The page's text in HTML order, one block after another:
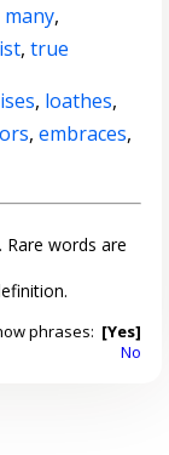
many,
,true
, loathes,
,embraces,
. Rare words are
phrases: [Yes]
No